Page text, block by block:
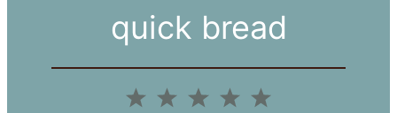
quick bread
4
3
2